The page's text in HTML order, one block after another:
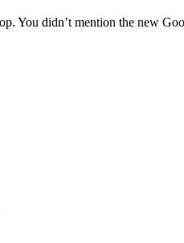
You didn’t mention the new